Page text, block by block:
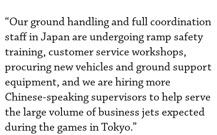
“Our ground handling and full coordination
staff in Japan are undergoing ramp safety
training, customer service workshops,
procuring new vehicles and ground support
equipment, and we are hiring more
Chinese-speaking supervisors to help serve
the large volume of business jets expected
during the games in Tokyo.”